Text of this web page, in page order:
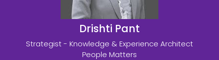
Drishti Pant
Strategist - Knowledge & Experience Architect
People Matters